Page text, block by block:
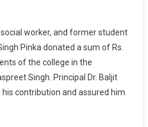
worker, and former student
Pinka donated a sum of Rs.
of the college in the
Singh. Principal Dr. Baljit
contribution and assured him